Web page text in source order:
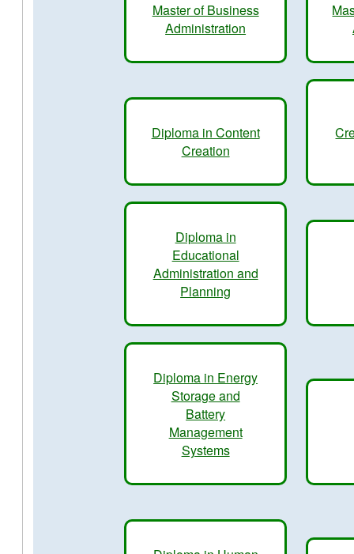
Master of Business
Administration
Diploma in Content
Creation
Diploma in
Educational
Administration and
Planning
Diploma in Energy
Storage and
Battery
Management
Systems